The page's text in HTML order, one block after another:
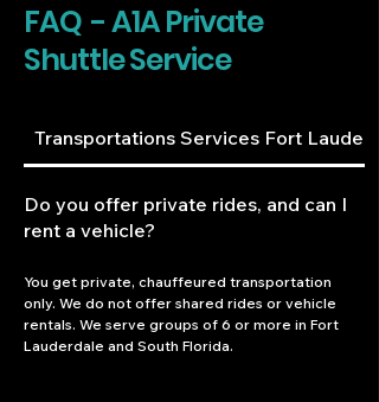
FAQ - A1A Private
Shuttle Service
Transportations Services Fort
Do you offer private rides, and can I
rent a vehicle?
You get private, chauffeured transportation
only. We do not offer shared rides or vehicle
rentals. We serve groups of 6 or more in Fort
Lauderdale and South Florida.